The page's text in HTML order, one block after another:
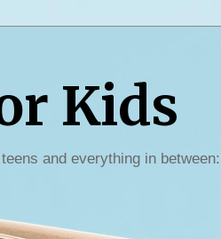
Kids
and everything in